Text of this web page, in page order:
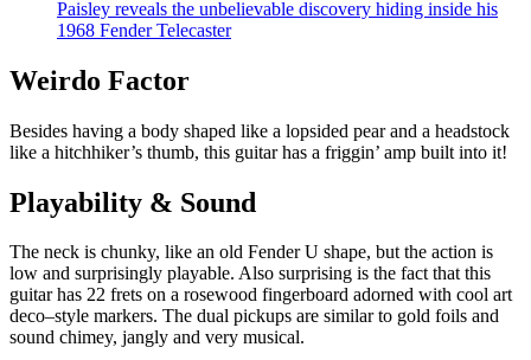
Paisley reveals the unbelievable discovery hiding inside his
1968 Fender Telecaster
Weirdo Factor
Besides having a body shaped like a lopsided pear and a headstock
like a hitchhiker’s thumb, this guitar has a friggin’ amp built into it!
Playability & Sound
The neck is chunky, like an old Fender U shape, but the action is
low and surprisingly playable. Also surprising is the fact that this
guitar has 22 frets on a rosewood fingerboard adorned with cool art
deco–style markers. The dual pickups are similar to gold foils and
sound chimey, jangly and very musical.